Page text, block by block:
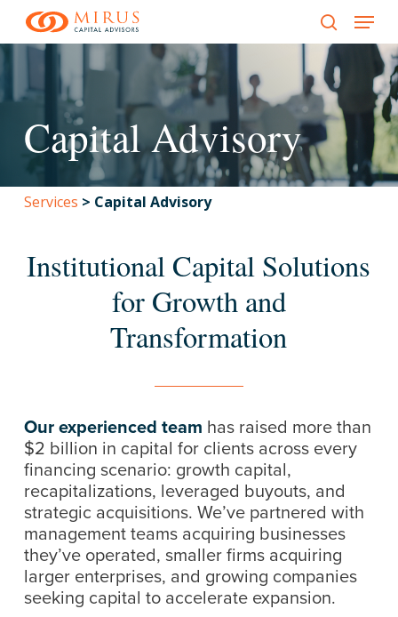
search
Menu
Capital Advisory
Services > Capital Advisory
Institutional Capital Solutions
for Growth and
Transformation
Our experienced team has raised more than
$2 billion in capital for clients across every
financing scenario: growth capital,
recapitalizations, leveraged buyouts, and
strategic acquisitions. We’ve partnered with
management teams acquiring businesses
they’ve operated, smaller firms acquiring
larger enterprises, and growing companies
seeking capital to accelerate expansion.